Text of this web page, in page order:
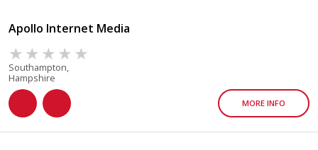
Apollo Internet Media
Southampton,
Hampshire
MORE INFO